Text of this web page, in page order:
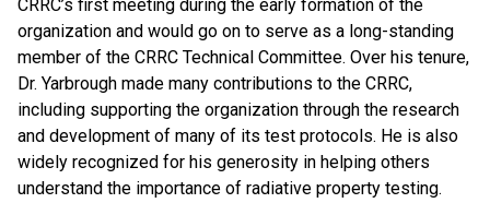
CRRC’s first meeting during the early formation of the
organization and would go on to serve as a long-standing
member of the CRRC Technical Committee. Over his tenure,
Dr. Yarbrough made many contributions to the CRRC,
including supporting the organization through the research
and development of many of its test protocols. He is also
widely recognized for his generosity in helping others
understand the importance of radiative property testing.